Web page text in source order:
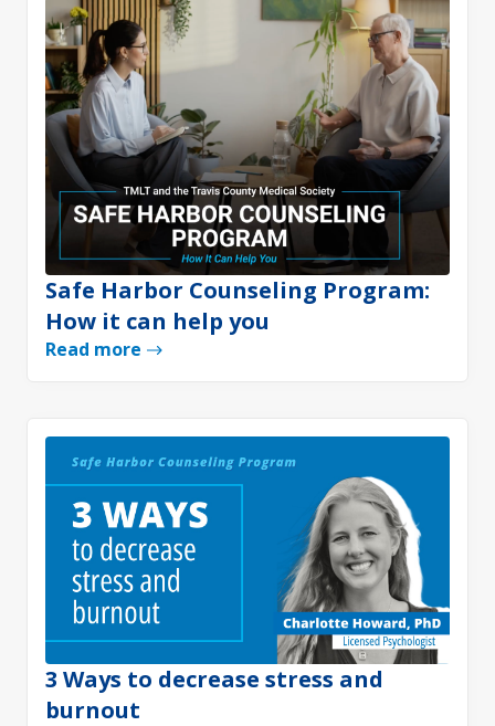
Safe Harbor Counseling Program:
How it can help you
Read more
3 Ways to decrease stress and
burnout